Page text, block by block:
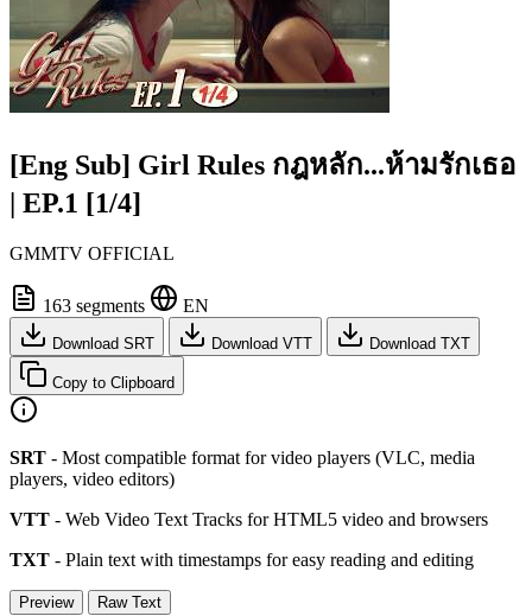
[Eng Sub] Girl Rules กฎหลัก...ห้ามรักเธอ
| EP.1 [1/4]
GMMTV OFFICIAL​​
163 segments EN
Download SRT Download VTT Download TXT
Copy to Clipboard
SRT - Most compatible format for video players (VLC, media
players, video editors)
VTT - Web Video Text Tracks for HTML5 video and browsers
TXT - Plain text with timestamps for easy reading and editing
Preview Raw Text